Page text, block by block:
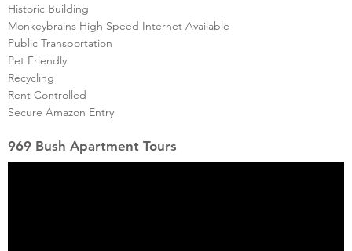
Historic Building
Monkeybrains High Speed Internet Available
Public Transportation
Pet Friendly
Recycling
Rent Controlled
Secure Amazon Entry
969 Bush Apartment Tours